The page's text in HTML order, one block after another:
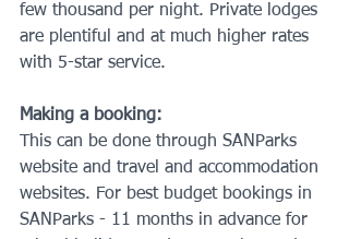
few thousand per night. Private lodges
are plentiful and at much higher rates
with 5-star service.
Making a booking:
This can be done through SANParks
website and travel and accommodation
websites. For best budget bookings in
SANParks - 11 months in advance for